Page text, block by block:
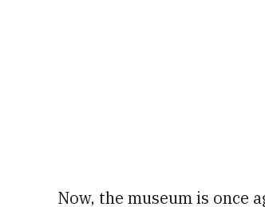
Now, the museum is once